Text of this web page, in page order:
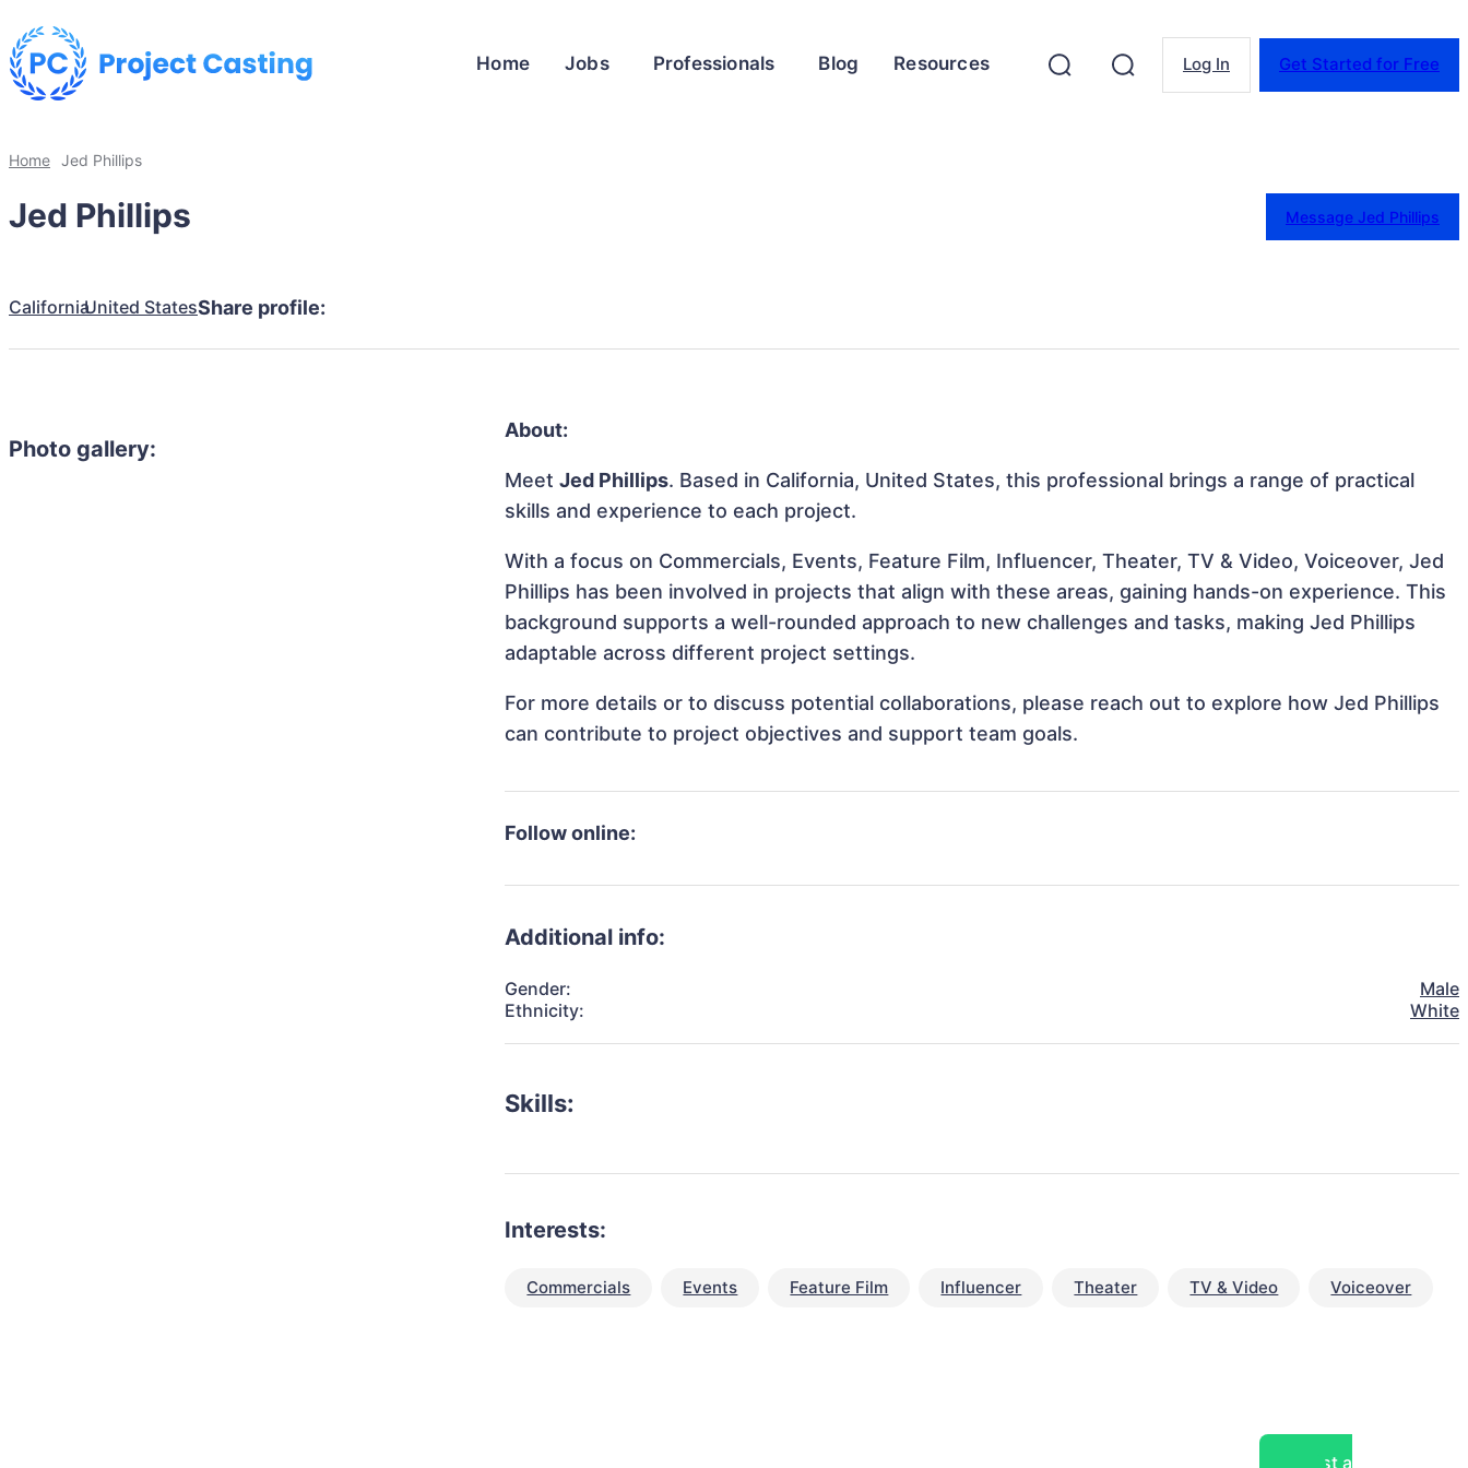
Home Jobs Professionals Blog Resources Log In Get Started for Free
Home Jed Phillips
Jed Phillips Message Jed Phillips
CaliforniaUnited StatesShare profile:
Photo gallery:
About:
MeetJed Phillips. Based in California, United States, this professional brings a range of practical
skills and experience to each project.
With a focus on Commercials, Events, Feature Film, Influencer, Theater, TV & Video, Voiceover, Jed
Phillips has been involved in projects that align with these areas, gaining hands-on experience. This
background supports a well-rounded approach to new challenges and tasks, making Jed Phillips
adaptable across different project settings.
For more details or to discuss potential collaborations, please reach out to explore how Jed Phillips
can contribute to project objectives and support team goals.
Follow online:
Additional info:
Gender:
Male
Ethnicity:
White
Skills:
Interests:
Commercials Events Feature Film Influencer Theater TV & Video Voiceover
Post a